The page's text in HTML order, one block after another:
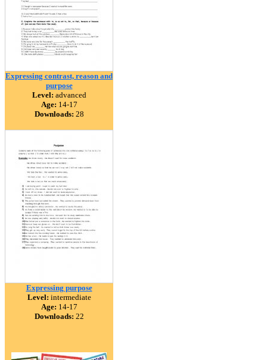
Expressing contrast, reason and
purpose
Level: advanced
Age: 14-17
Downloads: 28
Expressing purpose
Level: intermediate
Age: 14-17
Downloads: 22